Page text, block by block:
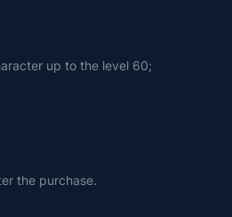
up to the level 60;
the purchase.